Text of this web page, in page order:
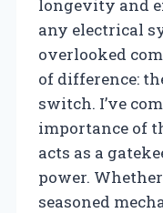
longevity and
any electrical
overlooked
of difference:
switch. I’ve
importance of
acts as a
power. Whether
seasoned